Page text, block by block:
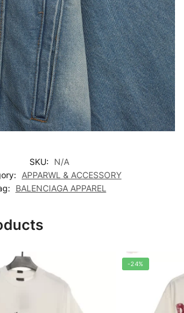
SKU:
N/A
APPARWL & ACCESSORY
BALENCIAGA APPAREL
-24%